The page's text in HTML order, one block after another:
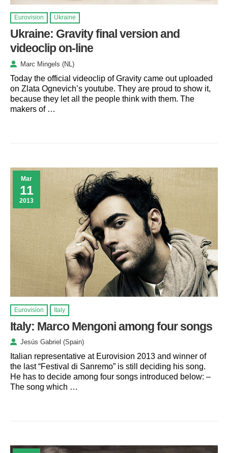
Eurovision Ukraine
Ukraine: Gravity final version and
videoclip on-line
Marc Mingels (NL)
Today the official videoclip of Gravity came out uploaded
on Zlata Ognevich’s youtube. They are proud to show it,
because they let all the people think with them. The
makers of …
Mar
11
2013
Eurovision Italy
Italy: Marco Mengoni among four songs
Jesús Gabriel (Spain)
Italian representative at Eurovision 2013 and winner of
the last “Festival di Sanremo” is still deciding his song.
He has to decide among four songs introduced below: –
The song which …